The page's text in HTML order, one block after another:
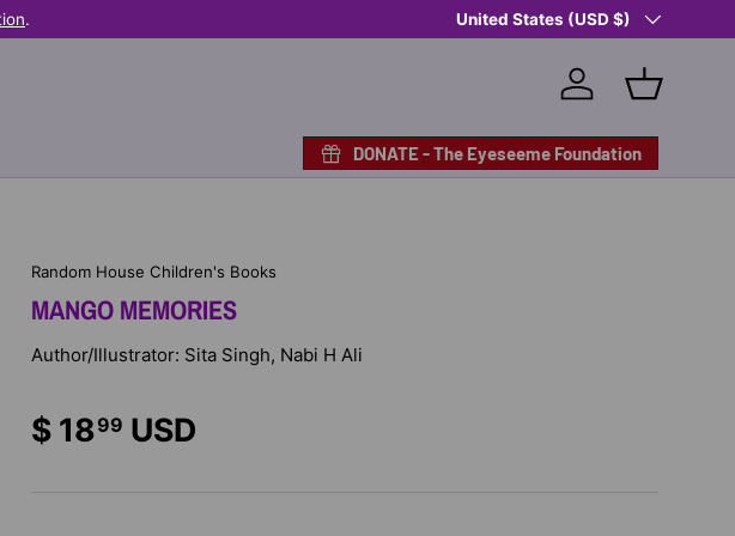
. Shop Eyeseeme, Support a Child
Country/Region
United States (USD $)
Log in Basket
DONATE - The Eyeseeme Foundation
Random House Children's Books
MANGO MEMORIES
Author/Illustrator: Sita Singh, Nabi H Ali
$ 1899 USD